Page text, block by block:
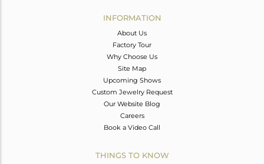
INFORMATION
About Us
Factory Tour
Why Choose Us
Site Map
Upcoming Shows
Custom Jewelry Request
Our Website Blog
Careers
Book a Video Call
THINGS TO KNOW